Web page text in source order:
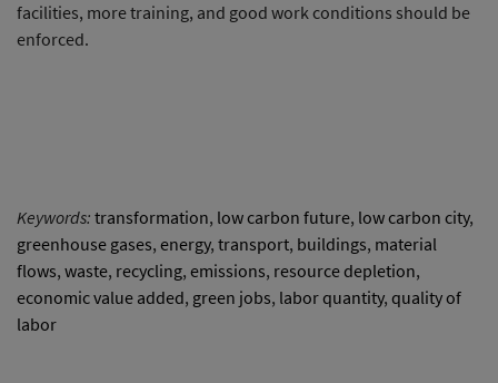
facilities, more training, and good work conditions should be
enforced.
Keywords: transformation, low carbon future, low carbon city,
greenhouse gases, energy, transport, buildings, material
flows, waste, recycling, emissions, resource depletion,
economic value added, green jobs, labor quantity, quality of
labor